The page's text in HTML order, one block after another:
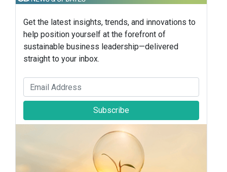
Get the latest insights, trends, and innovations to
help position yourself at the forefront of
sustainable business leadership—delivered
straight to your inbox.
Subscribe